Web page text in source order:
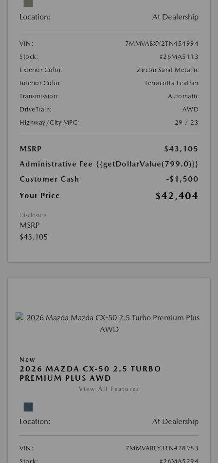
Location: At Dealership
VIN:
7MMVABXY2TN454994
Stock:
#26MA5113
Exterior Color:
Zircon Sand Metallic
Interior Color:
Terracotta Leather
Transmission:
Automatic
DriveTrain:
AWD
Highway/City MPG:
29 / 23
MSRP
$43,105
Administrative Fee {{getDollarValue(799.0)}}
Customer Cash
-$1,500
Your Price
$42,404
Disclosure
MSRP
$43,105
New
2026 MAZDA CX-50 2.5 TURBO
PREMIUM PLUS AWD
View All Features
Location: At Dealership
VIN:
7MMVABEY3TN478983
Stock:
#26MA5294